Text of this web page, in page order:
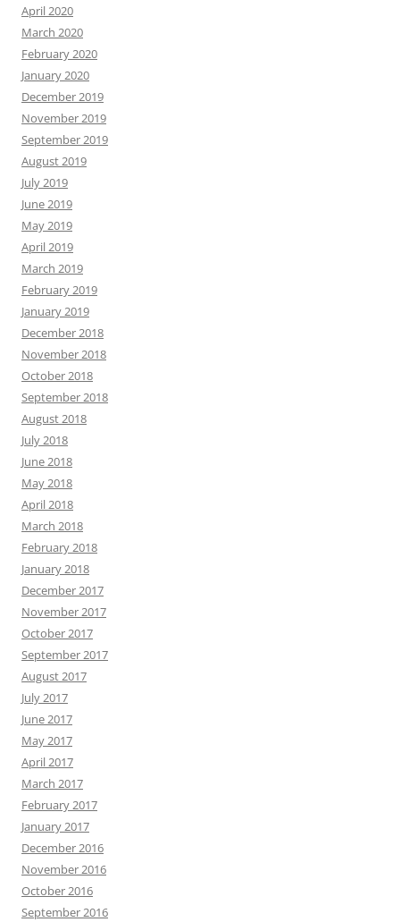
April 2020
March 2020
February 2020
January 2020
December 2019
November 2019
September 2019
August 2019
July 2019
June 2019
May 2019
April 2019
March 2019
February 2019
January 2019
December 2018
November 2018
October 2018
September 2018
August 2018
July 2018
June 2018
May 2018
April 2018
March 2018
February 2018
January 2018
December 2017
November 2017
October 2017
September 2017
August 2017
July 2017
June 2017
May 2017
April 2017
March 2017
February 2017
January 2017
December 2016
November 2016
October 2016
September 2016